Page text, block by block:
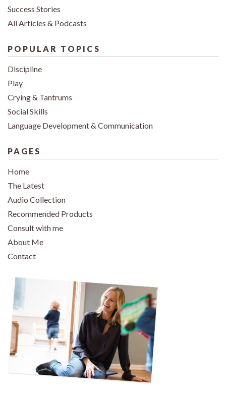
Success Stories
All Articles & Podcasts
POPULAR TOPICS
Discipline
Play
Crying & Tantrums
Social Skills
Language Development & Communication
PAGES
Home
The Latest
Audio Collection
Recommended Products
Consult with me
About Me
Contact